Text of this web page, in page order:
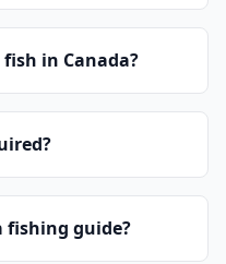
in Canada?
fishing guide?